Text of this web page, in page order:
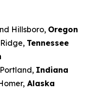
Hillsboro, Oregon
Tennessee
Indiana
Alaska